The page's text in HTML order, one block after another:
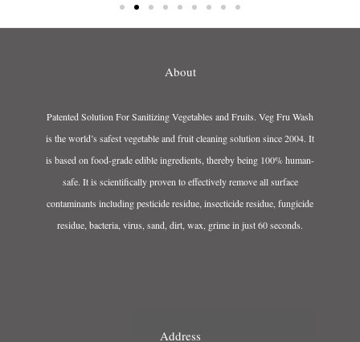
About
Patented Solution For Sanitizing Vegetables and Fruits. Veg Fru Wash
is the world’s safest vegetable and fruit cleaning solution since 2004. It
is based on food-grade edible ingredients, thereby being 100% human-
safe. It is scientifically proven to effectively remove all surface
contaminants including pesticide residue, insecticide residue, fungicide
residue, bacteria, virus, sand, dirt, wax, grime in just 60 seconds.
Address